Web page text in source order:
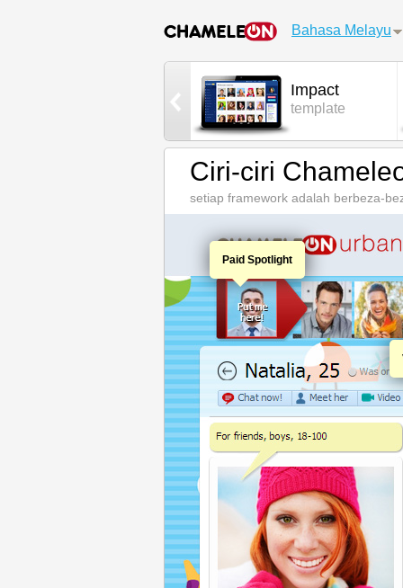
Bahasa Melayu
Impact
template
Ciri-ciri
setiap framework adalah berbeza-
Paid Spotlight